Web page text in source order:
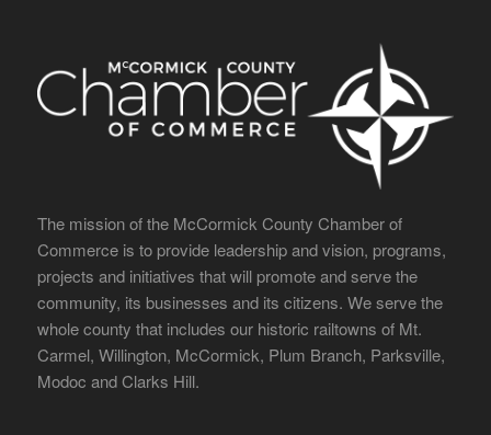
The mission of the McCormick County Chamber of
Commerce is to provide leadership and vision, programs,
projects and initiatives that will promote and serve the
community, its businesses and its citizens. We serve the
whole county that includes our historic railtowns of Mt.
Carmel, Willington, McCormick, Plum Branch, Parksville,
Modoc and Clarks Hill.